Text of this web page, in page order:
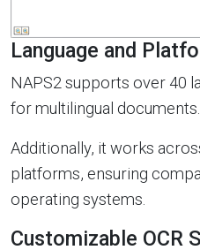
Language and
NAPS2 supports over 40
for multilingual documents.
Additionally, it works
platforms, ensuring
operating systems.
Customizable OCR